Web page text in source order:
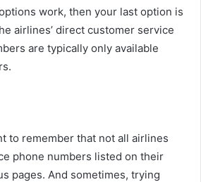
work, then your last option is
airlines’ direct customer service
are typically only available
to remember that not all airlines
phone numbers listed on their
pages. And sometimes, trying